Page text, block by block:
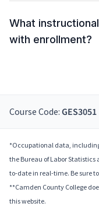
What
with enrollment?
Course Code: GES3051
*Occupational data,
the Bureau of Labor
to-date in real-time. Be sure
**Camden County College
this website.